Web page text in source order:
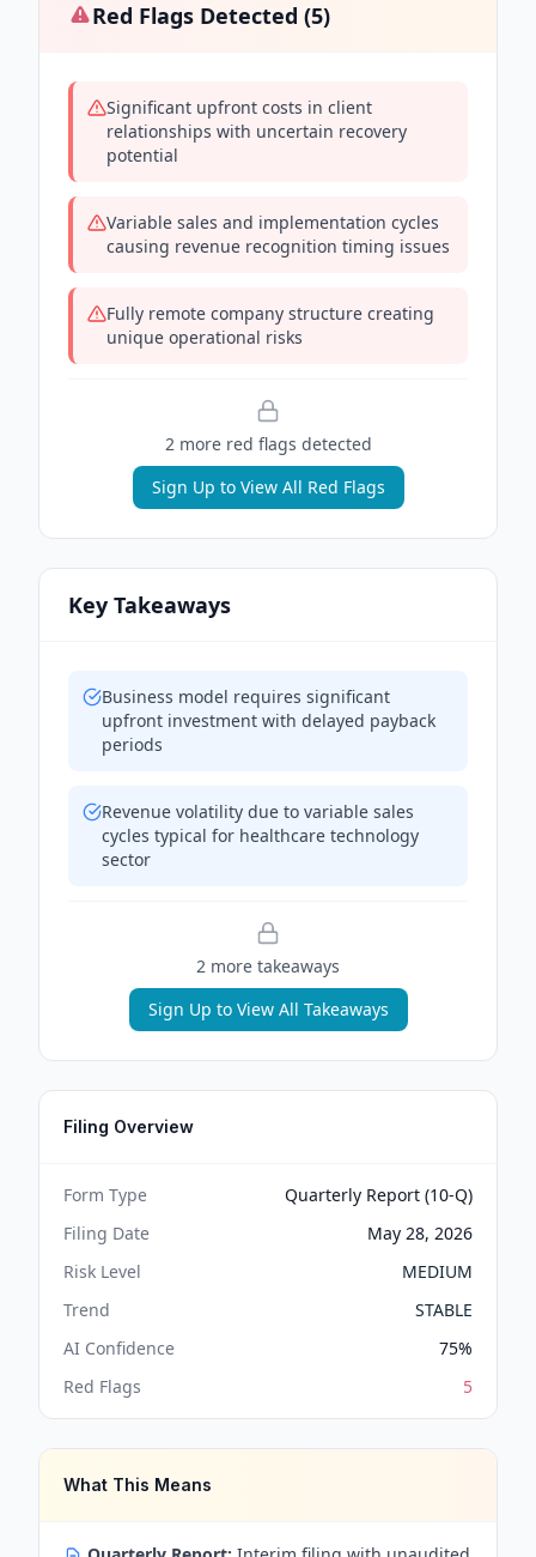
Red Flags Detected (5)
Significant upfront costs in client
relationships with uncertain recovery
potential
Variable sales and implementation cycles
causing revenue recognition timing issues
Fully remote company structure creating
unique operational risks
2more red flags detected
Sign Up to View All Red Flags
Key Takeaways
Business model requires significant
upfront investment with delayed payback
periods
Revenue volatility due to variable sales
cycles typical for healthcare technology
sector
2 more takeaways
Sign Up to View All Takeaways
Filing Overview
Form Type
Quarterly Report (10-Q)
Filing Date
May 28, 2026
Risk Level
MEDIUM
Trend
STABLE
AI Confidence
75%
Red Flags
5
What This Means